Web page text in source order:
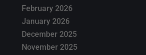
February 2026
January 2026
December 2025
November 2025